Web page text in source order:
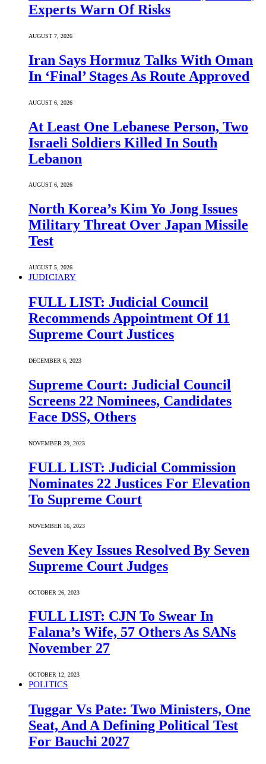
Experts Warn Of Risks
AUGUST 7, 2026
Iran Says Hormuz Talks With Oman
In ‘Final’ Stages As Route Approved
AUGUST 6, 2026
At Least One Lebanese Person, Two
Israeli Soldiers Killed In South
Lebanon
AUGUST 6, 2026
North Korea’s Kim Yo Jong Issues
Military Threat Over Japan Missile
Test
AUGUST 5, 2026
JUDICIARY
FULL LIST: Judicial Council
Recommends Appointment Of 11
Supreme Court Justices
DECEMBER 6, 2023
Supreme Court: Judicial Council
Screens 22 Nominees, Candidates
Face DSS, Others
NOVEMBER 29, 2023
FULL LIST: Judicial Commission
Nominates 22 Justices For Elevation
To Supreme Court
NOVEMBER 16, 2023
Seven Key Issues Resolved By Seven
Supreme Court Judges
OCTOBER 26, 2023
FULL LIST: CJN To Swear In
Falana’s Wife, 57 Others As SANs
November 27
OCTOBER 12, 2023
POLITICS
Tuggar Vs Pate: Two Ministers, One
Seat, And A Defining Political Test
For Bauchi 2027